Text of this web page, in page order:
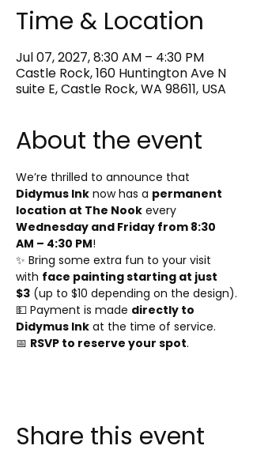
Time & Location
Jul 07, 2027, 8:30 AM – 4:30 PM
Castle Rock, 160 Huntington Ave N
suite E, Castle Rock, WA 98611, USA
About the event
We’re thrilled to announce that
Didymus Ink now has a permanent
location at The Nook every
Wednesday and Friday from 8:30
AM – 4:30 PM!
✨ Bring some extra fun to your visit
with face painting starting at just
$3 (up to $10 depending on the design).
💵 Payment is made directly to
Didymus Ink at the time of service.
📅 RSVP to reserve your spot.
Share this event